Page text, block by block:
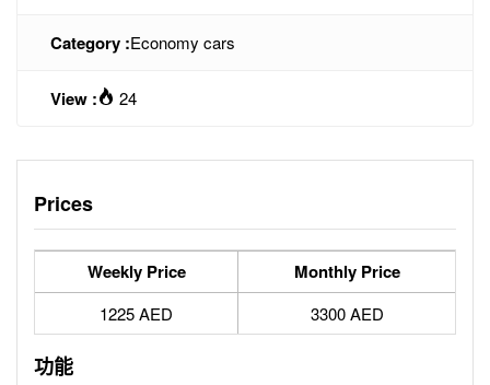
Category :Economy cars
View : 24
Prices
Weekly Price Monthly Price
1225 AED 3300 AED
功能